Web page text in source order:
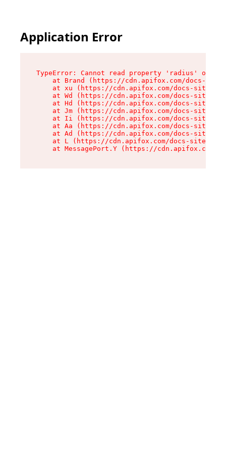
Application Error
TypeError: Cannot read property 'radius' of
at Brand (https://cdn.apifox.com/docs-
at xu (https://cdn.apifox.com/docs-site/
at Wd (https://cdn.apifox.com/docs-site/
at Hd (https://cdn.apifox.com/docs-site/
at Jm (https://cdn.apifox.com/docs-site/
at Ii (https://cdn.apifox.com/docs-site/
at Aa (https://cdn.apifox.com/docs-site/
at Ad (https://cdn.apifox.com/docs-site/
at L (https://cdn.apifox.com/docs-site/
at MessagePort.Y (https://cdn.apifox.com/